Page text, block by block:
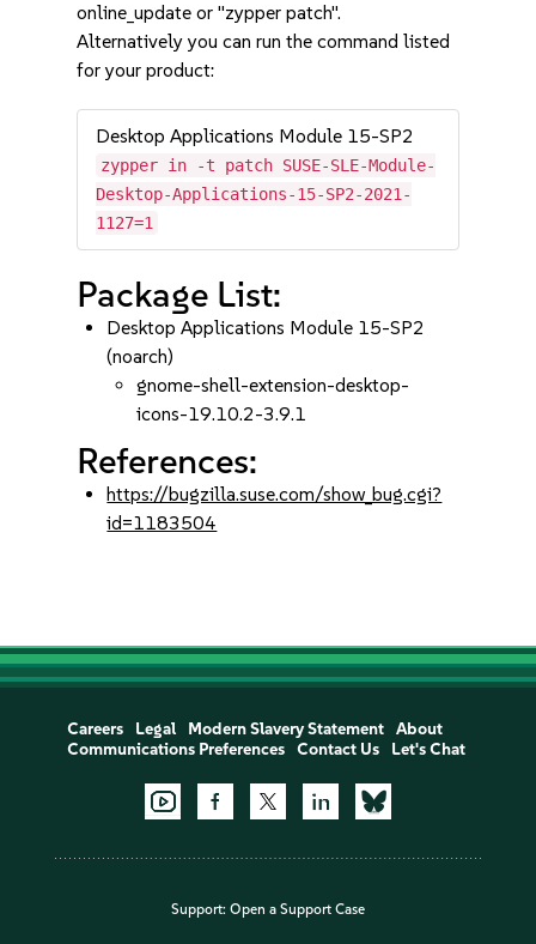
online_update or "zypper patch".
Alternatively you can run the command listed
for your product:
Desktop Applications Module 15-SP2
zypper in -t patch SUSE-SLE-Module-
Desktop-Applications-15-SP2-2021-
1127=1
Package List:
Desktop Applications Module 15-SP2
(noarch)
gnome-shell-extension-desktop-
icons-19.10.2-3.9.1
References:
https://bugzilla.suse.com/show_bug.cgi?
id=1183504
Careers Legal Modern Slavery Statement
About
Communications Preferences
Contact Us Let's Chat
Support: Open a Support Case